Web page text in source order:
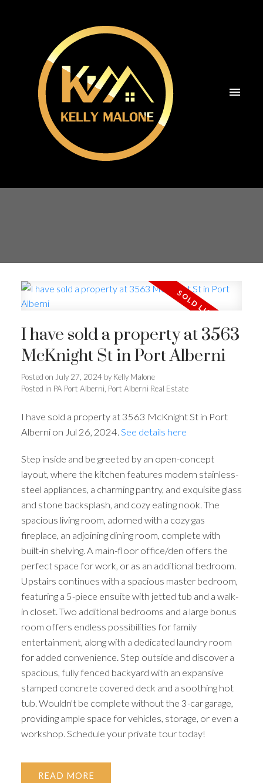
ACTIVE
I have sold a property at 3563
McKnight St in Port Alberni
Posted on July 27, 2024 by Kelly Malone
Posted in PA Port Alberni, Port Alberni Real Estate
I have sold a property at 3563 McKnight St in Port
Alberni on Jul 26, 2024. See details here
Step inside and be greeted by an open-concept
layout, where the kitchen features modern stainless-
steel appliances, a charming pantry, and exquisite glass
and stone backsplash, and cozy eating nook. The
spacious living room, adorned with a cozy gas
fireplace, an adjoining dining room, complete with
built-in shelving. A main-floor office/den offers the
perfect space for work, or as an additional bedroom.
Upstairs continues with a spacious master bedroom,
featuring a 5-piece ensuite with jetted tub and a walk-
in closet. Two additional bedrooms and a large bonus
room offers endless possibilities for family
entertainment, along with a dedicated laundry room
for added convenience. Step outside and discover a
spacious, fully fenced backyard with an expansive
stamped concrete covered deck and a soothing hot
tub. Wouldn't be complete without the 3-car garage,
providing ample space for vehicles, storage, or even a
workshop. Schedule your private tour today!
READ